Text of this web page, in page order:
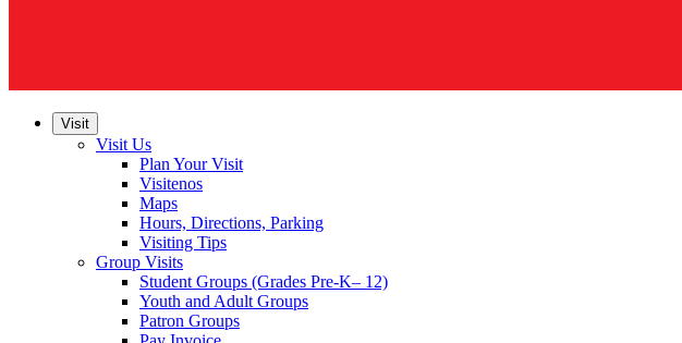
Visit
Visit Us
Plan Your Visit
Visitenos
Maps
Hours, Directions, Parking
Visiting Tips
Group Visits
Student Groups (Grades Pre-K– 12)
Youth and Adult Groups
Patron Groups